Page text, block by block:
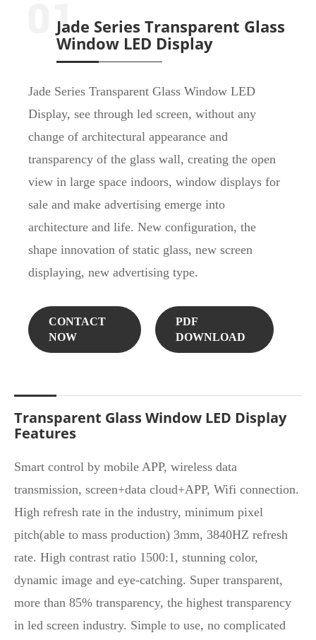
Jade Series Transparent Glass
Window LED Display
Jade Series Transparent Glass Window LED
Display, see through led screen, without any
change of architectural appearance and
transparency of the glass wall, creating the open
view in large space indoors, window displays for
sale and make advertising emerge into
architecture and life. New configuration, the
shape innovation of static glass, new screen
displaying, new advertising type.
CONTACT
NOW
PDF
DOWNLOAD
Transparent Glass Window LED Display
Features
Smart control by mobile APP, wireless data
transmission, screen+data cloud+APP, Wifi connection.
High refresh rate in the industry, minimum pixel
pitch(able to mass production) 3mm, 3840HZ refresh
rate. High contrast ratio 1500:1, stunning color,
dynamic image and eye-catching. Super transparent,
more than 85% transparency, the highest transparency
in led screen industry. Simple to use, no complicated